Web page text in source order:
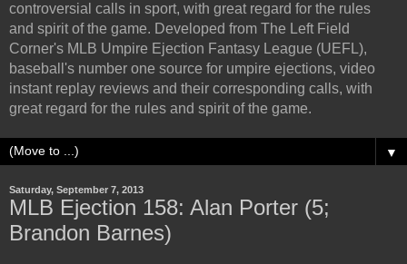
controversial calls in sport, with great regard for the rules
and spirit of the game. Developed from The Left Field
Corner's MLB Umpire Ejection Fantasy League (UEFL),
baseball's number one source for umpire ejections, video
instant replay reviews and their corresponding calls, with
great regard for the rules and spirit of the game.
▼
Saturday, September 7, 2013
MLB Ejection 158: Alan Porter (5;
Brandon Barnes)